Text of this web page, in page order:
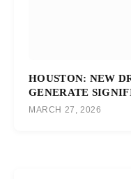
HOUSTON: NEW
GENERATE
MARCH 27, 2026